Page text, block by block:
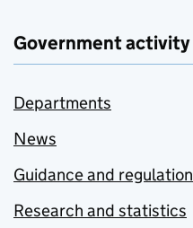
Government activity
Departments
News
Guidance and regulation
Research and statistics